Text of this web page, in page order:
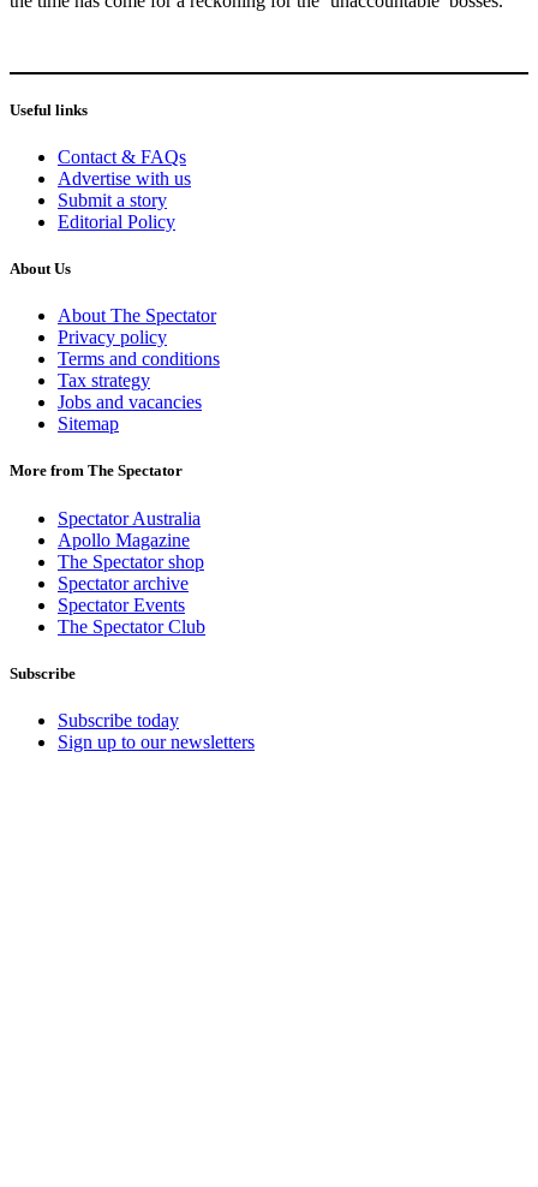
Useful links
Contact & FAQs
Advertise with us
Submit a story
Editorial Policy
About Us
About The Spectator
Privacy policy
Terms and conditions
Tax strategy
Jobs and vacancies
Sitemap
More from The Spectator
Spectator Australia
Apollo Magazine
The Spectator shop
Spectator archive
Spectator Events
The Spectator Club
Subscribe
Subscribe today
Sign up to our newsletters